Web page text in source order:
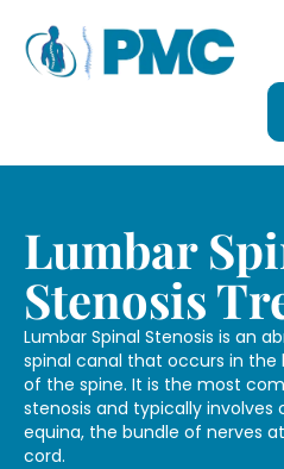
Lumbar
Stenosis
Lumbar Spinal Stenosis is an
spinal canal that occurs in
of the spine. It is the most
stenosis and typically
equina, the bundle of nerves
cord.